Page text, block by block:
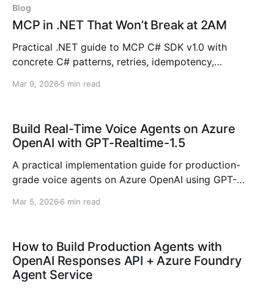
Blog
MCP in .NET That Won’t Break at 2AM
Practical .NET guide to MCP C# SDK v1.0 with
concrete C# patterns, retries, idempotency,
production go-live checklist.
Mar 9, 2026 5 min read
Build Real-Time Voice Agents on Azure
OpenAI with GPT-Realtime-1.5
A practical implementation guide for production-
grade voice agents on Azure OpenAI using GPT-
observability, and security.
Mar 5, 2026 6 min read
How to Build Production Agents with
OpenAI Responses API + Azure Foundry
Agent Service